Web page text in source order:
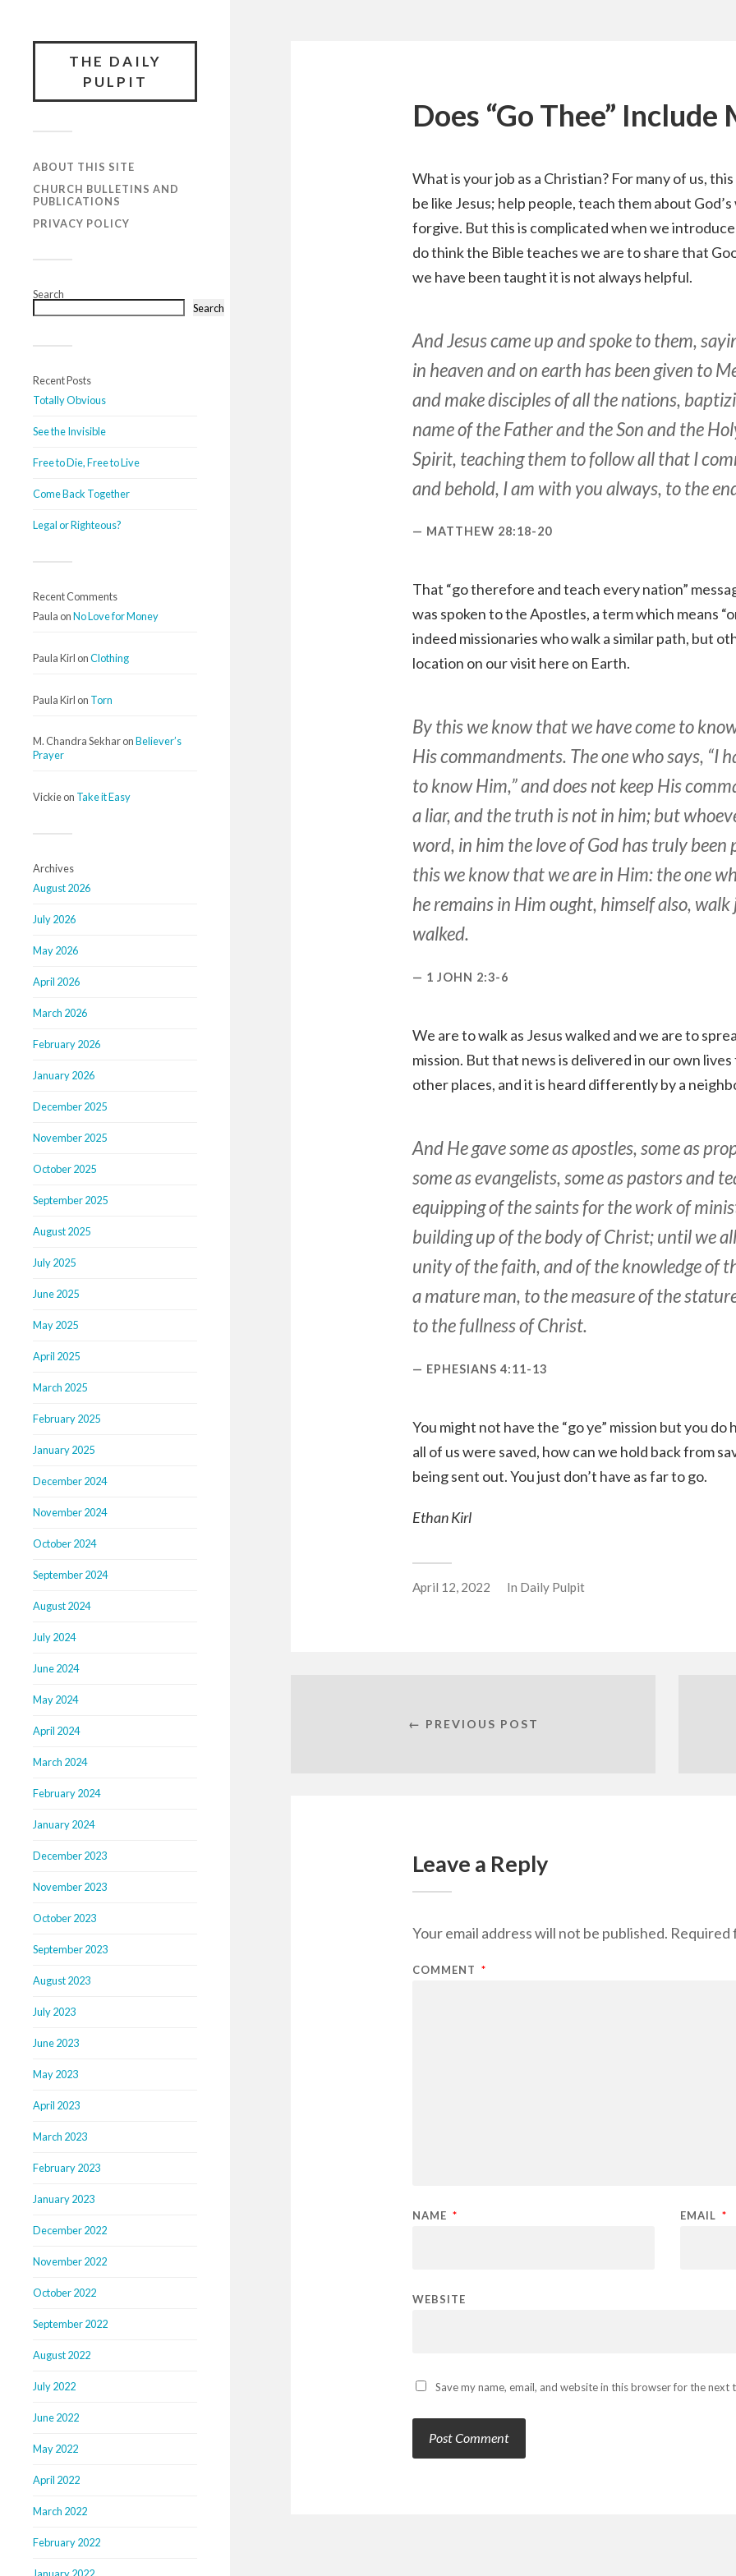
THE DAILY
PULPIT
ABOUT THIS SITE
CHURCH BULLETINS AND
PUBLICATIONS
PRIVACY POLICY
Search
Search
Recent Posts
Totally Obvious
See the Invisible
Free to Die, Free to Live
Come Back Together
Legal or Righteous?
Recent Comments
Paula onNo Love for Money
Paula Kirl onClothing
Paula Kirl on Torn
M. Chandra SekharonBeliever’s
Prayer
Vickieon Take it Easy
Archives
August 2026
July 2026
May 2026
April 2026
March 2026
February 2026
January 2026
December 2025
November 2025
October 2025
September 2025
August 2025
July 2025
June 2025
May 2025
April 2025
March 2025
February 2025
January 2025
December 2024
November 2024
October 2024
September 2024
August 2024
July 2024
June 2024
May 2024
April 2024
March 2024
February 2024
January 2024
December 2023
November 2023
October 2023
September 2023
August 2023
July 2023
June 2023
May 2023
April 2023
March 2023
February 2023
January 2023
December 2022
November 2022
October 2022
September 2022
August 2022
July 2022
June 2022
May 2022
April 2022
March 2022
February 2022
Does “Go Thee” Include
What is your job as a Christian? For many of us,
be like Jesus; help people, teach them about
forgive. But this is complicated when we
do think the Bible teaches we are to share that
we have been taught it is not always helpful.
And Jesus came up and spoke to them,
in heaven and on earth has been given to
and make disciples of all the nations,
name of the Father and the Son and the
Spirit, teaching them to follow all that I
and behold, I am with you always, to the
MATTHEW 28:18-20
That “go therefore and teach every nation”
was spoken to the Apostles, a term which means
indeed missionaries who walk a similar path, but
location on our visit here on Earth.
By this we know that we have come to
His commandments. The one who says, “I
to know Him,” and does not keep His
a liar, and the truth is not in him; but
word, in him the love of God has truly been
this we know that we are in Him: the one
he remains in Him ought, himself also, walk
walked.
1 JOHN 2:3-6
We are to walk as Jesus walked and we are to
mission. But that news is delivered in our own
other places, and it is heard differently by a
And He gave someasapostles, someas
someasevangelists, someaspastors and
equipping of the saints for the work of
building up of the body of Christ; until we
unity of the faith, and of the knowledge of
a mature man, to the measure of the
to the fullness of Christ.
EPHESIANS 4:11-13
You might not have the “go ye” mission but you do
all of us were saved, how can we hold back from
being sent out. You just don’t have as far to go.
Ethan Kirl
April 12, 2022 In Daily Pulpit
← PREVIOUS POST
Leave a Reply
Your email address will not be published. Required
COMMENT *
NAME * EMAIL *
WEBSITE
Save my name, email, and website in this browser for the next